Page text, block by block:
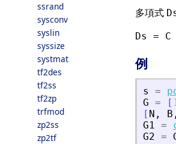
ssrand
sysconv
syslin
syssize
systmat
tf2des
tf2ss
tf2zp
trfmod
zp2ss
zp2tf
多項式
Ds =
例
s =
G = [
[ N , B ,
G1 =
G2 =